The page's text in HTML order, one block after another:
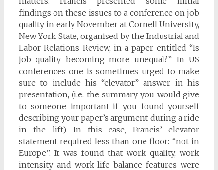
findings on these issues to a conference on job
quality in early November at Cornell University,
New York State, organised by the Industrial and
Labor Relations Review, in a paper entitled “Is
job quality becoming more unequal?” In US
conferences one is sometimes urged to make
sure to include his “elevator” answer in his
presentation, (i.e. the summary you would give
to someone important if you found yourself
describing your paper’s argument during a ride
in the lift). In this case, Francis’ elevator
statement required less than one floor: “not in
Europe”. It was found that work quality, work
intensity and work-life balance features were